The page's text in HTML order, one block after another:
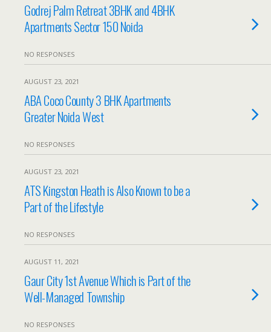
Godrej Palm Retreat 3BHK and 4BHK
Apartments Sector 150 Noida
NO RESPONSES
AUGUST 23, 2021
ABA Coco County 3 BHK Apartments
Greater Noida West
NO RESPONSES
AUGUST 23, 2021
ATS Kingston Heath is Also Known to be a
Part of the Lifestyle
NO RESPONSES
AUGUST 11, 2021
Gaur City 1st Avenue Which is Part of the
Well-Managed Township
NO RESPONSES